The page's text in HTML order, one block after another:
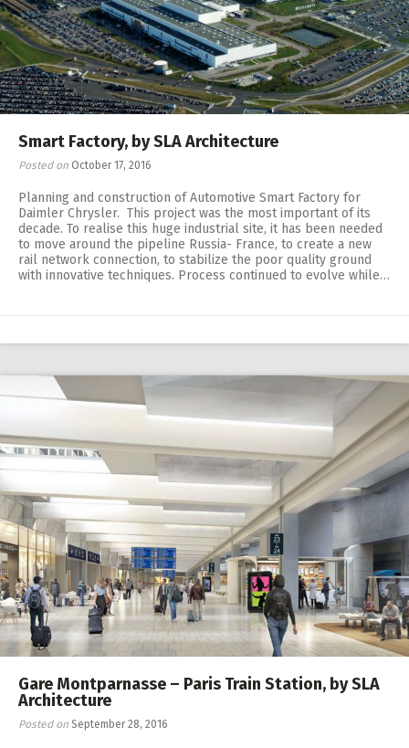
Smart Factory, by SLA Architecture
Posted on October 17, 2016
Planning and construction of Automotive Smart Factory for
Daimler Chrysler. This project was the most important of its
decade. To realise this huge industrial site, it has been needed
to move around the pipeline Russia- France, to create a new
rail network connection, to stabilize the poor quality ground
with innovative techniques. Process continued to evolve while…
Gare Montparnasse – Paris Train Station, by SLA
Architecture
Posted on September 28, 2016